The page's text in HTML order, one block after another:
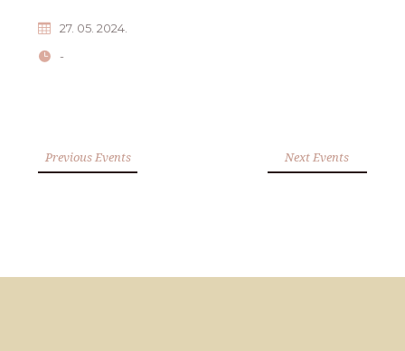
27. 05. 2024.
-
Previous Events Next Events